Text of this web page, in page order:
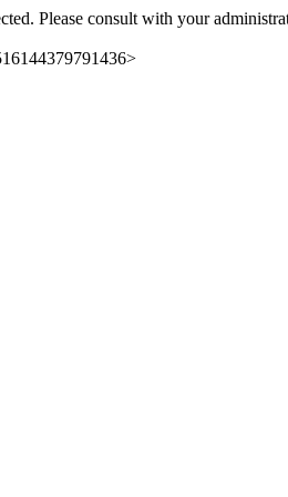
Please consult with your